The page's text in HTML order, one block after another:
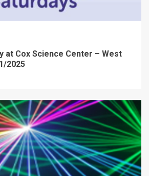
at Cox Science Center – West
2025